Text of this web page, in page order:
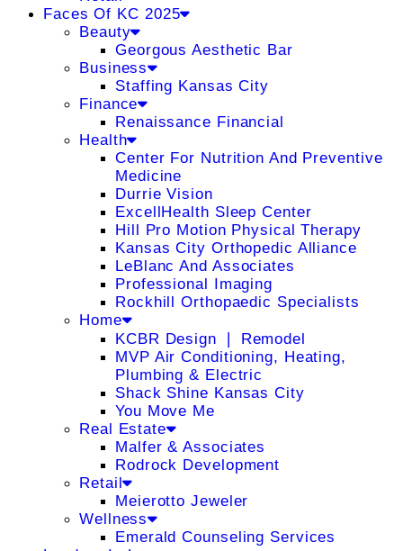
Faces Of KC 2025
Beauty
Georgous Aesthetic Bar
Business
Staffing Kansas City
Finance
Renaissance Financial
Health
Center For Nutrition And Preventive
Medicine
Durrie Vision
ExcellHealth Sleep Center
Hill Pro Motion Physical Therapy
Kansas City Orthopedic Alliance
LeBlanc And Associates
Professional Imaging
Rockhill Orthopaedic Specialists
Home
KCBR Design ❘ Remodel
MVP Air Conditioning, Heating,
Plumbing & Electric
Shack Shine Kansas City
You Move Me
Real Estate
Malfer & Associates
Rodrock Development
Retail
Meierotto Jeweler
Wellness
Emerald Counseling Services